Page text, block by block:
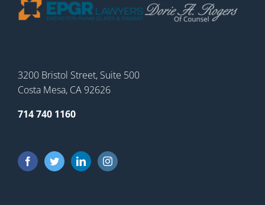
3200 Bristol Street, Suite 500
Costa Mesa, CA 92626
714 740 1160